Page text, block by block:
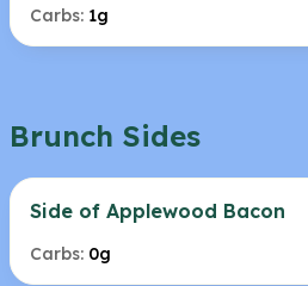
Carbs: 1g
Brunch Sides
Side of Applewood Bacon
Carbs: 0g